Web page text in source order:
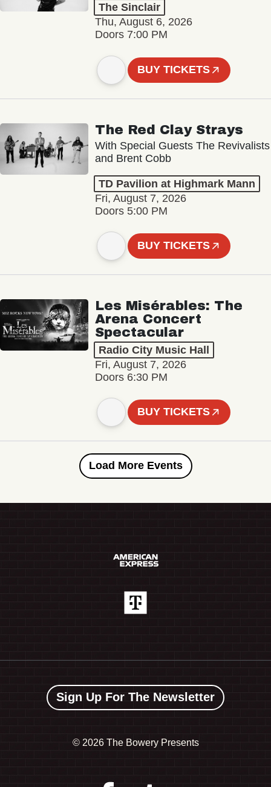
The Sinclair
Thu, August 6, 2026
Doors 7:00 PM
BUY TICKETS
The Red Clay Strays
With Special Guests The Revivalists
and Brent Cobb
TD Pavilion at Highmark Mann
Fri, August 7, 2026
Doors 5:00 PM
BUY TICKETS
Les Misérables: The
Arena Concert
Spectacular
Radio City Music Hall
Fri, August 7, 2026
Doors 6:30 PM
BUY TICKETS
Load More Events
Sign Up For The Newsletter
© 2026 The Bowery Presents